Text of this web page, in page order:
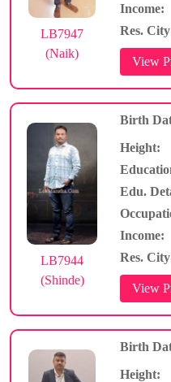
LB7947
(Naik)
Income:
Res.
LB7944
(Shinde)
Birth
Height:
Edu.
Income:
Res.
Birth
Height: